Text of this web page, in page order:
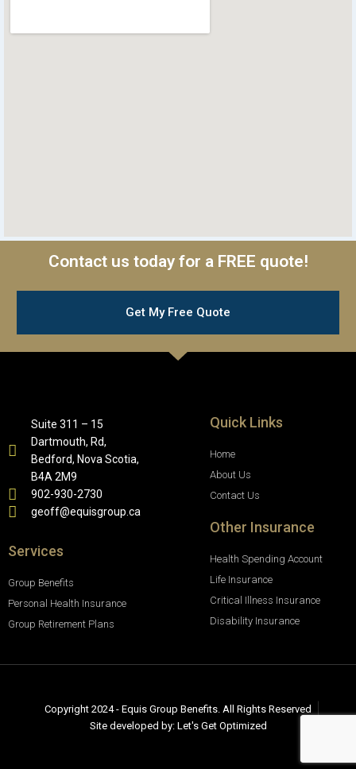
Contact us today for a FREE quote!
Get My Free Quote
Suite 311 – 15
Dartmouth, Rd,
Bedford, Nova Scotia,
B4A 2M9
902-930-2730
geoff@equisgroup.ca
Quick Links
Home
About Us
Contact Us
Services
Group Benefits
Personal Health Insurance
Group Retirement Plans
Other Insurance
Health Spending Account
Life Insurance
Critical Illness Insurance
Disability Insurance
Copyright 2024 - Equis Group Benefits. All Rights Reserved
Site developed by: Let's Get Optimized